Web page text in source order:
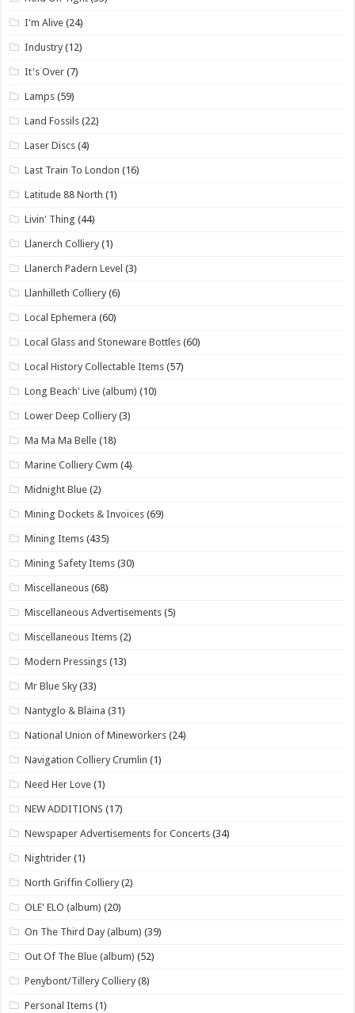
I'm Alive (24)
Industry (12)
It's Over (7)
Lamps (59)
Land Fossils (22)
Laser Discs (4)
Last Train To London (16)
Latitude 88 North (1)
Livin' Thing (44)
Llanerch Colliery (1)
Llanerch Padern Level (3)
Llanhilleth Colliery (6)
Local Ephemera (60)
Local Glass and Stoneware Bottles (60)
Local History Collectable Items (57)
Long Beach' Live (album) (10)
Lower Deep Colliery (3)
Ma Ma Ma Belle (18)
Marine Colliery Cwm (4)
Midnight Blue (2)
Mining Dockets & Invoices (69)
Mining Items (435)
Mining Safety Items (30)
Miscellaneous (68)
Miscellaneous Advertisements (5)
Miscellaneous Items (2)
Modern Pressings (13)
Mr Blue Sky (33)
Nantyglo & Blaina (31)
National Union of Mineworkers (24)
Navigation Colliery Crumlin (1)
Need Her Love (1)
NEW ADDITIONS (17)
Newspaper Advertisements for Concerts (34)
Nightrider (1)
North Griffin Colliery (2)
OLE' ELO (album) (20)
On The Third Day (album) (39)
Out Of The Blue (album) (52)
Penybont/Tillery Colliery (8)
Personal Items (1)